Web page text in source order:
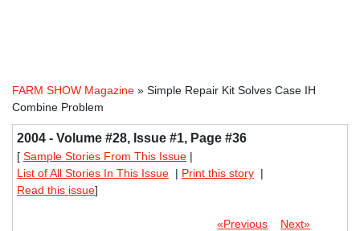
FARM SHOW Magazine » Simple Repair Kit Solves Case IH
Combine Problem
2004 - Volume #28, Issue #1, Page #36
[ Sample Stories From This Issue |
List of All Stories In This Issue | Print this story |
Read this issue]
«Previous Next»